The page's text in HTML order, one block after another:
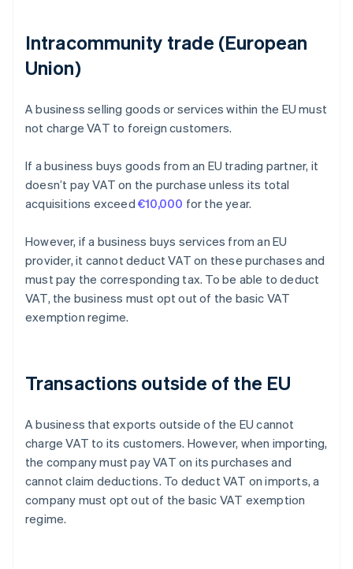
Intracommunity trade (European
Union)
A business selling goods or services within the EU must
not charge VAT to foreign customers.
If a business buys goods from an EU trading partner, it
doesn’t pay VAT on the purchase unless its total
acquisitions exceed €10,000 for the year.
However, if a business buys services from an EU
provider, it cannot deduct VAT on these purchases and
must pay the corresponding tax. To be able to deduct
VAT, the business must opt out of the basic VAT
exemption regime.
Transactions outside of the EU
A business that exports outside of the EU cannot
charge VAT to its customers. However, when importing,
the company must pay VAT on its purchases and
cannot claim deductions. To deduct VAT on imports, a
company must opt out of the basic VAT exemption
regime.